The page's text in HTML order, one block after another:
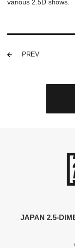
various 2.5D shows.
PREV
JAPAN 2.5-